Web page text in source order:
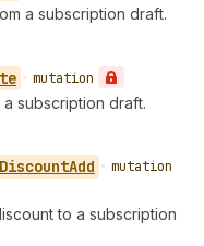
a subscription draft.
• mutation
subscription draft.
DiscountAdd • mutation
to a subscription